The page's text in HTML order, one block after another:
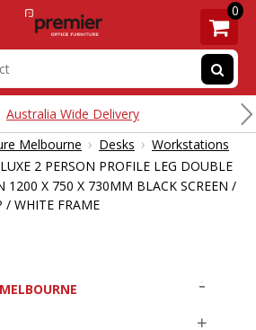
0
Australia Wide Delivery
Melbourne › Desks › Workstations
2 PERSON PROFILE LEG DOUBLE
1200 X 750 X 730MM BLACK SCREEN /
/ WHITE FRAME